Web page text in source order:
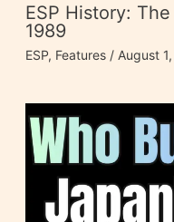
ESP History:
1989
ESP, Features/ August